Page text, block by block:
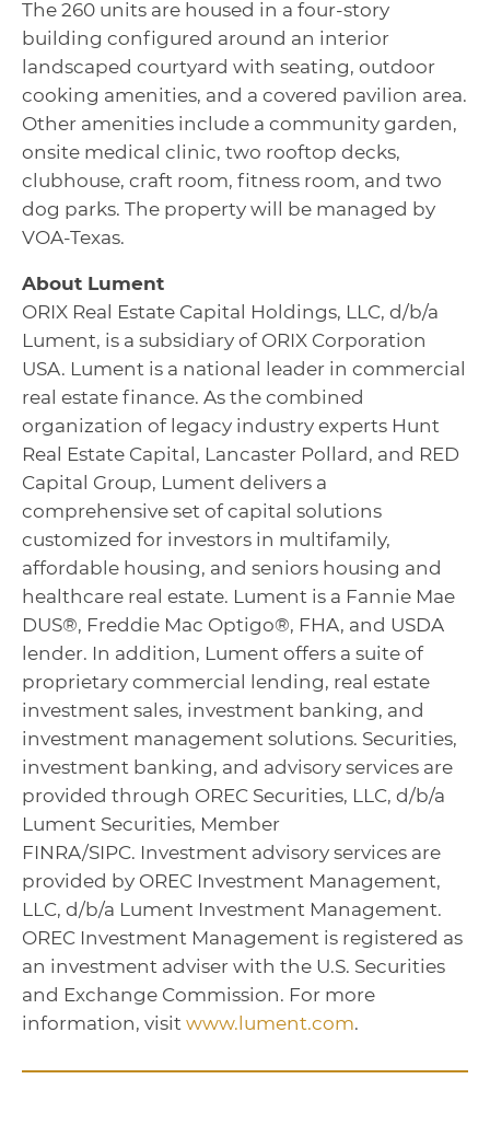
The 260 units are housed in a four-story
building configured around an interior
landscaped courtyard with seating, outdoor
cooking amenities, and a covered pavilion area.
Other amenities include a community garden,
onsite medical clinic, two rooftop decks,
clubhouse, craft room, fitness room, and two
dog parks. The property will be managed by
VOA-Texas.
About Lument
ORIX Real Estate Capital Holdings, LLC, d/b/a
Lument, is a subsidiary of ORIX Corporation
USA. Lument is a national leader in commercial
real estate finance. As the combined
organization of legacy industry experts Hunt
Real Estate Capital, Lancaster Pollard, and RED
Capital Group, Lument delivers a
comprehensive set of capital solutions
customized for investors in multifamily,
affordable housing, and seniors housing and
healthcare real estate. Lument is a Fannie Mae
DUS®, Freddie Mac Optigo®, FHA, and USDA
lender. In addition, Lument offers a suite of
proprietary commercial lending, real estate
investment sales, investment banking, and
investment management solutions. Securities,
investment banking, and advisory services are
provided through OREC Securities, LLC, d/b/a
Lument Securities, Member
FINRA/SIPC. Investment advisory services are
provided by OREC Investment Management,
LLC, d/b/a Lument Investment Management.
OREC Investment Management is registered as
an investment adviser with the U.S. Securities
and Exchange Commission. For more
information, visit www.lument.com.